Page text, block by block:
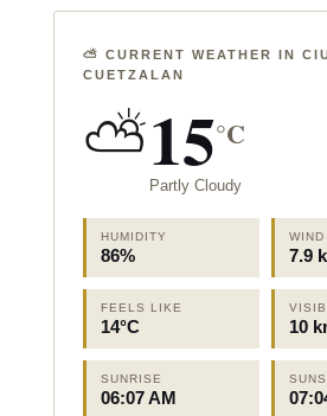
⛅ CURRENT WEATHER IN
CUETZALAN
⛅15°C
Partly Cloudy
HUMIDITY
86%
WIND
7.9
FEELS LIKE
14°C 10
SUNRISE
06:07 AM